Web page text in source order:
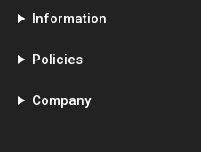
Information
Policies
Company